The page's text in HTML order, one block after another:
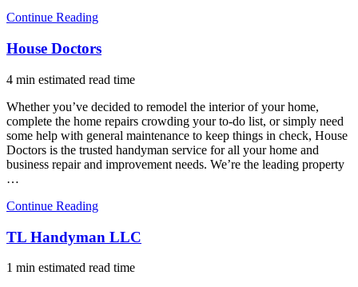
Continue Reading
House Doctors
4 min estimated read time
Whether you’ve decided to remodel the interior of your home,
complete the home repairs crowding your to-do list, or simply need
some help with general maintenance to keep things in check, House
Doctors is the trusted handyman service for all your home and
business repair and improvement needs. We’re the leading property
…
Continue Reading
TL Handyman LLC
1 min estimated read time